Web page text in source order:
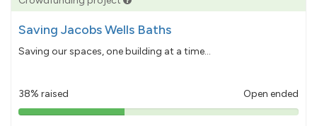
Saving Jacobs Wells Baths
Saving our spaces, one building at a time...
38% raised Open ended
38%